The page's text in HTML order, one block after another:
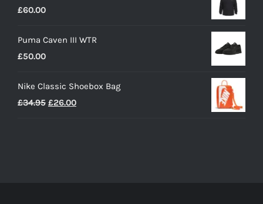
£60.00
Puma Caven III WTR
£50.00
Nike Classic Shoebox Bag
£34.95 Original
£26.00Current